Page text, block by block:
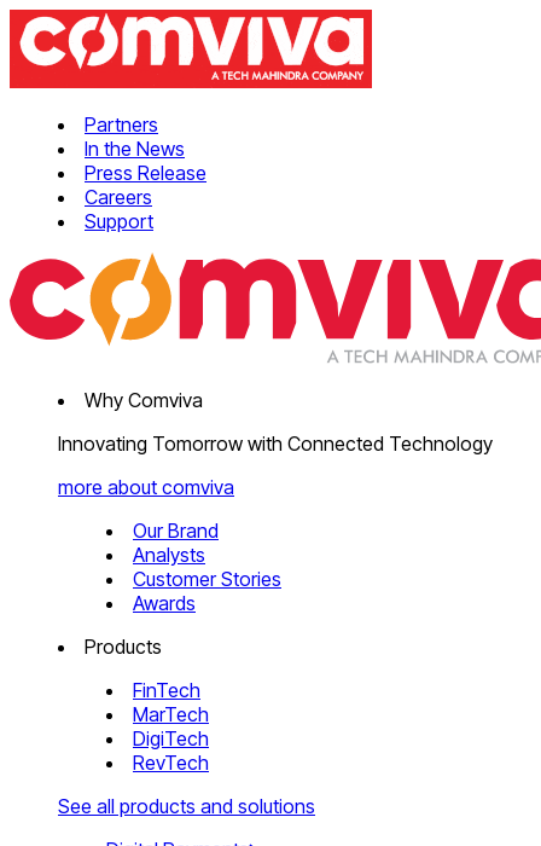
Partners
In the News
Press Release
Careers
Support
Why Comviva
Innovating Tomorrow with Connected Technology
more about comviva
Our Brand
Analysts
Customer Stories
Awards
Products
FinTech
MarTech
DigiTech
RevTech
See all products and solutions